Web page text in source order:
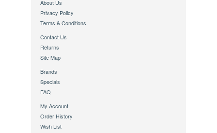
About Us
Privacy Policy
Terms & Conditions
Contact Us
Returns
Site Map
Brands
Specials
FAQ
My Account
Order History
Wish List